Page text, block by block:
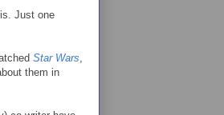
Just one
Star Wars,
them in